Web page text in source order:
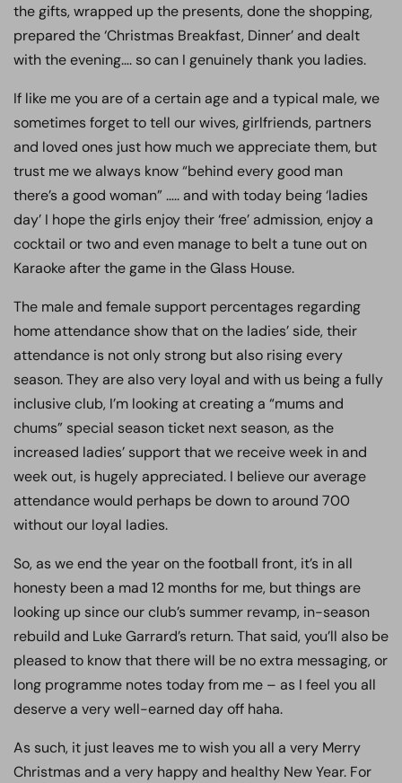
the gifts, wrapped up the presents, done the shopping,
prepared the ‘Christmas Breakfast, Dinner’ and dealt
with the evening…. so can I genuinely thank you ladies.
If like me you are of a certain age and a typical male, we
sometimes forget to tell our wives, girlfriends, partners
and loved ones just how much we appreciate them, but
trust me we always know “behind every good man
there’s a good woman” ….. and with today being ‘ladies
day’ I hope the girls enjoy their ‘free’ admission, enjoy a
cocktail or two and even manage to belt a tune out on
Karaoke after the game in the Glass House.
The male and female support percentages regarding
home attendance show that on the ladies’ side, their
attendance is not only strong but also rising every
season. They are also very loyal and with us being a fully
inclusive club, I’m looking at creating a “mums and
chums” special season ticket next season, as the
increased ladies’ support that we receive week in and
week out, is hugely appreciated. I believe our average
attendance would perhaps be down to around 700
without our loyal ladies.
So, as we end the year on the football front, it’s in all
honesty been a mad 12 months for me, but things are
looking up since our club’s summer revamp, in-season
rebuild and Luke Garrard’s return. That said, you’ll also be
pleased to know that there will be no extra messaging, or
long programme notes today from me – as I feel you all
deserve a very well-earned day off haha.
As such, it just leaves me to wish you all a very Merry
Christmas and a very happy and healthy New Year. For